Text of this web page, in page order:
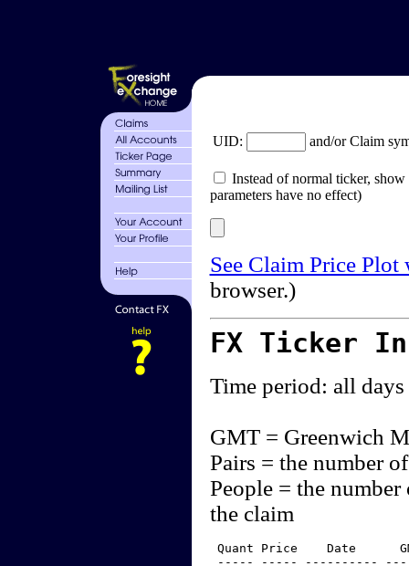
UID: and/or Claim
Instead of normal ticker,
parameters have no effect)
See Claim Price
browser.)
FX Ticker
Time period: all days
GMT = Greenwich
Pairs = the number
People = the
the claim
Quant Price    Date
----- ----- ----------